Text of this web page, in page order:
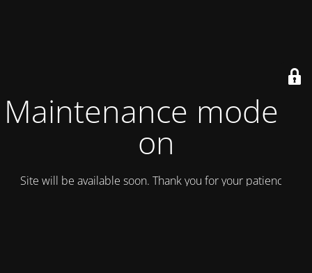
Maintenance mode is
on
Site will be available soon. Thank you for your patience!